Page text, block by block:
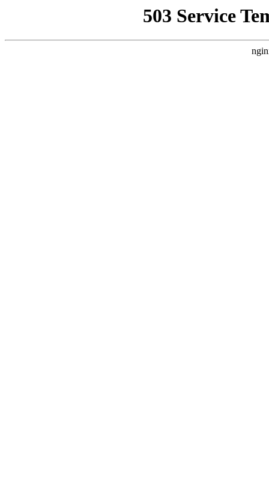
503 Service